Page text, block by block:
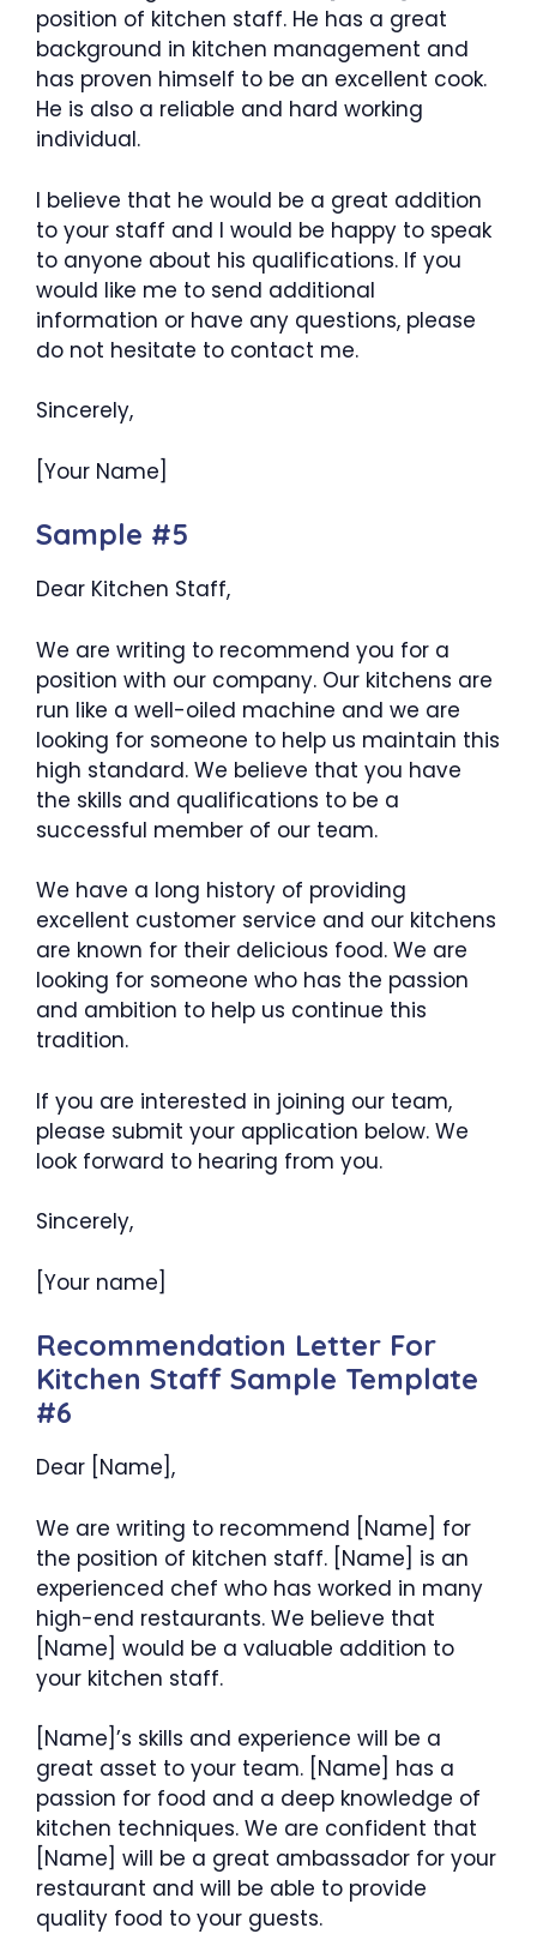
position of kitchen staff. He has a great
background in kitchen management and
has proven himself to be an excellent cook.
He is also a reliable and hard working
individual.
I believe that he would be a great addition
to your staff and I would be happy to speak
to anyone about his qualifications. If you
would like me to send additional
information or have any questions, please
do not hesitate to contact me.
Sincerely,
[Your Name]
Sample #5
Dear Kitchen Staff,
We are writing to recommend you for a
position with our company. Our kitchens are
run like a well-oiled machine and we are
looking for someone to help us maintain this
high standard. We believe that you have
the skills and qualifications to be a
successful member of our team.
We have a long history of providing
excellent customer service and our kitchens
are known for their delicious food. We are
looking for someone who has the passion
and ambition to help us continue this
tradition.
If you are interested in joining our team,
please submit your application below. We
look forward to hearing from you.
Sincerely,
[Your name]
Recommendation Letter For
Kitchen Staff Sample Template
#6
Dear [Name],
We are writing to recommend [Name] for
the position of kitchen staff. [Name] is an
experienced chef who has worked in many
high-end restaurants. We believe that
[Name] would be a valuable addition to
your kitchen staff.
[Name]’s skills and experience will be a
great asset to your team. [Name] has a
passion for food and a deep knowledge of
kitchen techniques. We are confident that
[Name] will be a great ambassador for your
restaurant and will be able to provide
quality food to your guests.